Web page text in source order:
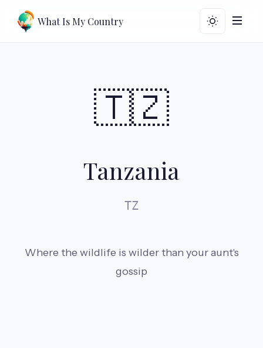
What Is My Country
🇹🇿
Tanzania
TZ
Where the wildlife is wilder than your aunt's
gossip